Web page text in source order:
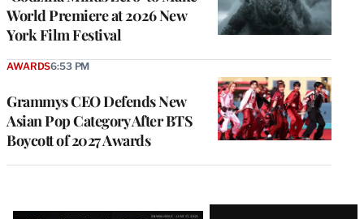
World Premiere at 2026 New
York Film Festival
Grammys CEO Defends New
Asian Pop Category After BTS
Boycott of 2027 Awards
AWARDS6:53 PM